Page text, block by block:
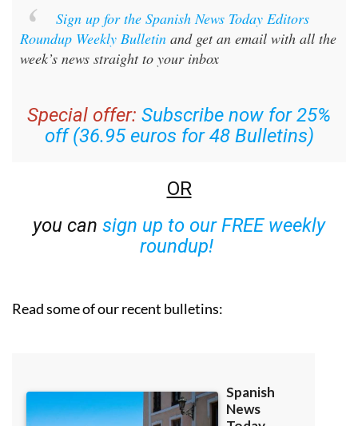
Roundup Weekly Bulletin
and get an email with all the
week’s news straight to your inbox
off (36.95 euros for 48 Bulletins)
sign up to our FREE weekly
roundup!